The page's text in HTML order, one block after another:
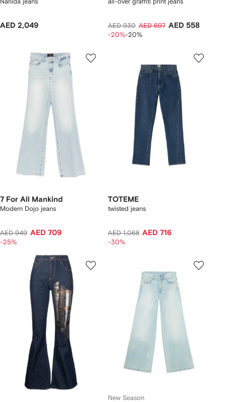
AED 2,049 AED 930 AED 697 AED 558
-20%-20%
7 For All Mankind
Modern Dojo jeans
AED 949 AED 709
-25%
TOTEME
twisted jeans
AED 1,068 AED 716
-30%
New Season